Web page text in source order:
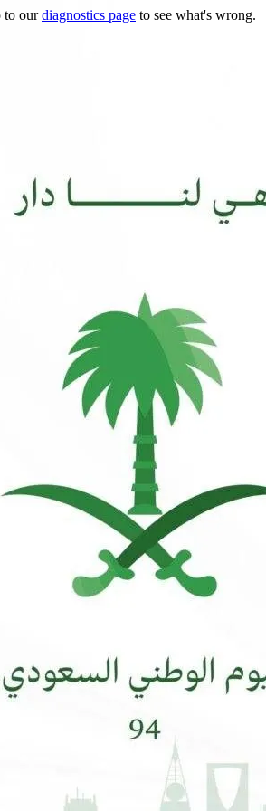
to ourdiagnostics page to see what's wrong.